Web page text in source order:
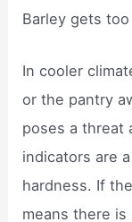
Barley gets too
In cooler
or the pantry
poses a threat
indicators are
hardness. If
means there